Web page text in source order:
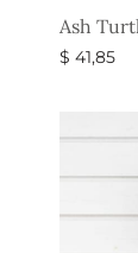
Ash
$ 41,85